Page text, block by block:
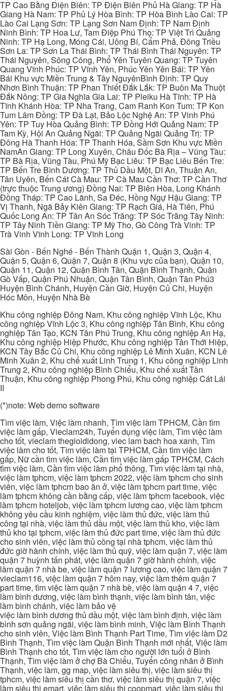
TP Cao Bằng Điện Biên: TP Điện Biên Phủ Hà Giang: TP Hà
Giang Hà Nam: TP Phủ Lý Hòa Bình: TP Hòa Bình Lào Cai: TP
Lào Cai Lạng Sơn: TP Lạng Sơn Nam Định: TP Nam Định
Ninh Bình: TP Hoa Lư, Tam Điệp Phú Thọ: TP Việt Trì Quảng
Ninh: TP Hạ Long, Móng Cái, Uông Bí, Cẩm Phả, Đông Triều
Sơn La: TP Sơn La Thái Bình: TP Thái Bình Thái Nguyên: TP
Thái Nguyên, Sông Công, Phổ Yên Tuyên Quang: TP Tuyên
Quang Vĩnh Phúc: TP Vĩnh Yên, Phúc Yên Yên Bái: TP Yên
Bái Khu vực Miền Trung & Tây NguyênBình Định: TP Quy
Nhơn Bình Thuận: TP Phan Thiết Đắk Lắk: TP Buôn Ma Thuột
Đắk Nông: TP Gia Nghĩa Gia Lai: TP Pleiku Hà Tĩnh: TP Hà
Tĩnh Khánh Hòa: TP Nha Trang, Cam Ranh Kon Tum: TP Kon
Tum Lâm Đồng: TP Đà Lạt, Bảo Lộc Nghệ An: TP Vinh Phú
Yên: TP Tuy Hòa Quảng Bình: TP Đồng Hới Quảng Nam: TP
Tam Kỳ, Hội An Quảng Ngãi: TP Quảng Ngãi Quảng Trị: TP
Đông Hà Thanh Hóa: TP Thanh Hóa, Sầm Sơn Khu vực Miền
NamAn Giang: TP Long Xuyên, Châu Đốc Bà Rịa – Vũng Tàu:
TP Bà Rịa, Vũng Tàu, Phú Mỹ Bạc Liêu: TP Bạc Liêu Bến Tre:
TP Bến Tre Bình Dương: TP Thủ Dầu Một, Dĩ An, Thuận An,
Tân Uyên, Bến Cát Cà Mau: TP Cà Mau Cần Thơ: TP Cần Thơ
(trực thuộc Trung ương) Đồng Nai: TP Biên Hòa, Long Khánh
Đồng Tháp: TP Cao Lãnh, Sa Đéc, Hồng Ngự Hậu Giang: TP
Vị Thanh, Ngã Bảy Kiên Giang: TP Rạch Giá, Hà Tiên, Phú
Quốc Long An: TP Tân An Sóc Trăng: TP Sóc Trăng Tây Ninh:
TP Tây Ninh Tiền Giang: TP Mỹ Tho, Gò Công Trà Vinh: TP
Trà Vinh Vĩnh Long: TP Vĩnh Long
Sài Gòn - Bến Nghé - Bến Thành Quận 1, Quận 3, Quận 4,
Quận 5, Quận 6, Quận 7, Quận 8 (Khu vực của bạn), Quận 10,
Quận 11, Quận 12, Quận Bình Tân, Quận Bình Thạnh, Quận
Gò Vấp, Quận Phú Nhuận, Quận Tân Bình, Quận Tân Phú3
Huyện Bình Chánh, Huyện Cần Giờ, Huyện Củ Chi, Huyện
Hóc Môn, Huyện Nhà Bè
Khu công nghiệp Đông Nam, Khu công nghiệp Vĩnh Lộc, Khu
công nghiệp Vĩnh Lộc 3, Khu công nghiệp Tân Bình, Khu công
nghiệp Tân Tạo, KCN Tân Phú Trung, Khu công nghiệp An Hạ,
Khu công nghiệp Hiệp Phước, Khu công nghiệp Tân Thới Hiệp,
KCN Tây Bắc Củ Chi, Khu công nghiệp Lê Minh Xuân, KCN Lê
Minh Xuân 2, Khu chế xuất Linh Trung 1, Khu công nghiệp Linh
Trung 2, Khu công nghiệp Bình Chiểu, Khu chế xuất Tân
Thuận, Khu công nghiệp Phong Phú, Khu công nghiệp Cát Lái
II
(*)note: Web demo software
Tìm việc làm, Việc làm nhanh, Tìm việc làm TPHCM, Cần tìm
việc làm gấp, Vieclam24h, Tuyển dụng việc làm, Tìm việc làm
cho tốt, vieclam thegioididong, viec lam bach hoa xanh, Tìm
việc làm cho tốt, Tìm việc làm tại TPHCM, Cần tìm việc làm
gấp, Nữ cần tìm việc làm, Cần tìm việc làm gấp TPHCM, Cách
tìm việc làm, Cần tìm việc làm phổ thông, Tìm việc làm tại nhà,
việc làm tphcm, việc làm tphcm 2022, việc làm tphcm cho sinh
viên, việc làm tphcm bao ăn ở, việc làm tphcm part time, việc
làm tphcm không cần bằng cấp, việc làm tphcm facebook, việc
làm tphcm hoteljob, việc làm tphcm lương cao, việc làm tphcm
không yêu cầu kinh nghiệm, việc làm thủ đức, việc làm thủ
công tại nhà, việc làm thủ dầu một, việc làm thủ kho, việc làm
thủ kho tại tphcm, việc làm thủ đức part time, việc làm thủ đức
cho sinh viên, việc làm thủ công tại nhà tphcm, việc làm thủ
đức giờ hành chính, việc làm thủ quỹ, việc làm quận 7, việc làm
quận 7 huỳnh tấn phát, việc làm quận 7 giờ hành chính, việc
làm quận 7 nhà be, việc làm quận 7 lương cao, việc làm quận 7
vieclam116, việc làm quận 7 hôm nay, việc làm thêm quận 7
part time, tìm việc làm quận 7 nhà bè, việc làm quận 4 7, việc
làm bình dương, việc làm bình thạnh, việc làm bình tân, việc
làm bình chánh, việc làm bảo vệ
việc làm bình dương thủ dầu một, việc làm bình định, việc làm
bình sơn quảng ngãi, việc làm bình minh, Việc làm Bình Thạnh
cho sinh viên, Việc làm Bình Thạnh Part Time, Tìm việc làm D2
Bình Thạnh, Tìm việc làm Quận Bình Thạnh mới nhất, Việc làm
Bình Thạnh cho tốt, Tìm việc làm cho người lớn tuổi ở Bình
Thạnh, Tìm việc làm ở chợ Bà Chiểu, Tuyển công nhân ở Bình
Thạnh, việc làm, gg map, việc làm siêu thị, việc làm siêu thị
tphcm, việc làm siêu thị cần thơ, việc làm siêu thị quận 7, việc
làm siêu thị emart, việc làm siêu thị coopmart, việc làm siêu thị